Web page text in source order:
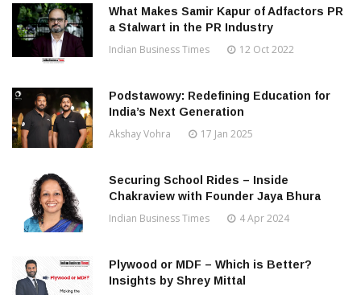
What Makes Samir Kapur of Adfactors PR
a Stalwart in the PR Industry
Indian Business Times 12 Oct 2022
Podstawowy: Redefining Education for
India’s Next Generation
Akshay Vohra 17 Jan 2025
Securing School Rides – Inside
Chakraview with Founder Jaya Bhura
Indian Business Times 4 Apr 2024
Plywood or MDF – Which is Better?
Insights by Shrey Mittal